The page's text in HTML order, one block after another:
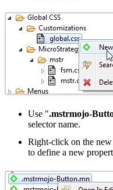
Use ".mstrmojo-
selector name.
Right-click on the new
to define a new